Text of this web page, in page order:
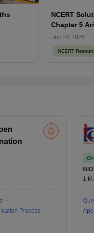
NCERT
Chapter 5
Jun 28 2026
NCERT
Process
1